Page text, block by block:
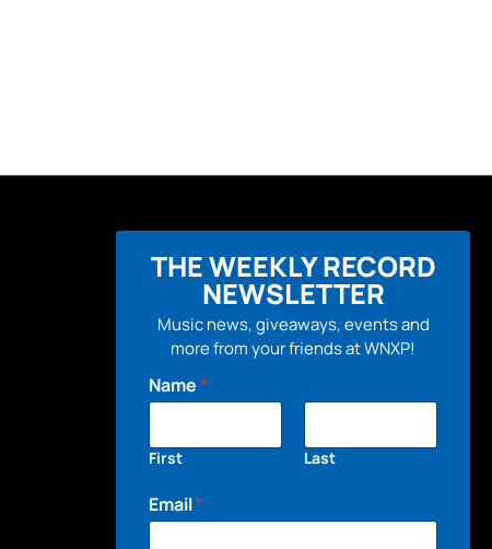
THE WEEKLY RECORD
NEWSLETTER
Music news, giveaways, events and
more from your friends at WNXP!
Name*
First Last
Email*